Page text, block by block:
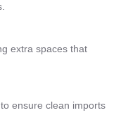
extra spaces that
ensure clean imports